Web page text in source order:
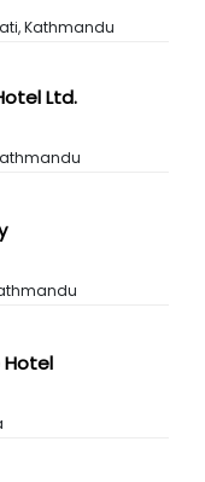
Kathmandu
Ltd.
Hotel